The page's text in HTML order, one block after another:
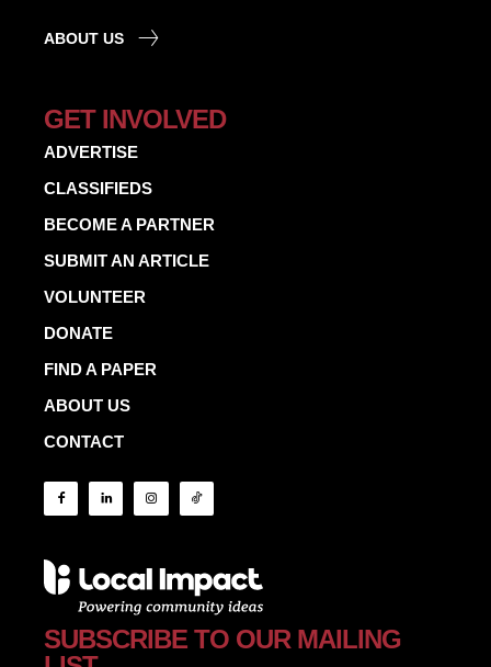
ABOUT US
GET INVOLVED
ADVERTISE
CLASSIFIEDS
BECOME A PARTNER
SUBMIT AN ARTICLE
VOLUNTEER
DONATE
FIND A PAPER
ABOUT US
CONTACT
SUBSCRIBE TO OUR MAILING